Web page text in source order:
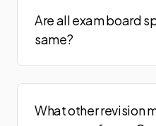
Are all exam board
same?
What other revision